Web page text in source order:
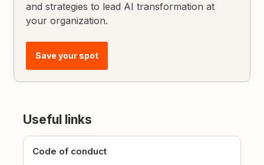
and strategies to lead AI transformation at
your organization.
Save your spot
Useful links
Code of conduct